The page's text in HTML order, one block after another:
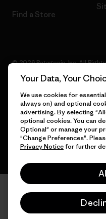
Find a Store
© 2026 Patagonia, Inc. All
English
Your Data, Your
We use cookies for
always on) and optional
advertising. By selecting
optional cookies. You can
Optional" or manage your
"Change Preferences".
Privacy Noticefor further